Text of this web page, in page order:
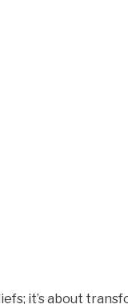
it’s about